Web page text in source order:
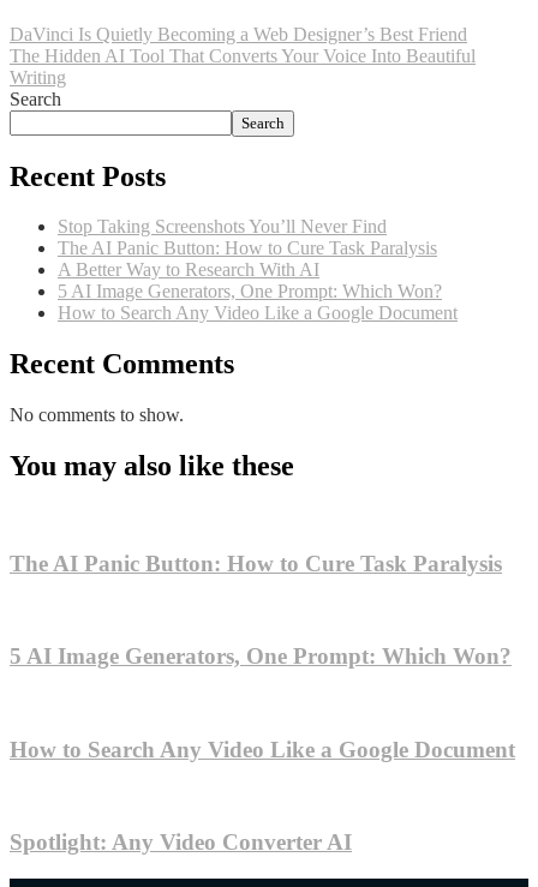
DaVinci Is Quietly Becoming a Web Designer’s Best Friend
The Hidden AI Tool That Converts Your Voice Into Beautiful
Writing
Search
Search
Recent Posts
Stop Taking Screenshots You’ll Never Find
The AI Panic Button: How to Cure Task Paralysis
A Better Way to Research With AI
5 AI Image Generators, One Prompt: Which Won?
How to Search Any Video Like a Google Document
Recent Comments
No comments to show.
You may also like these
The AI Panic Button: How to Cure Task Paralysis
5 AI Image Generators, One Prompt: Which Won?
How to Search Any Video Like a Google Document
Spotlight: Any Video Converter AI